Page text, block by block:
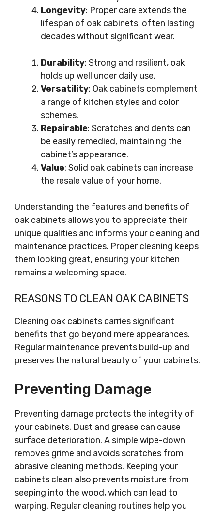
Longevity: Proper care extends the
lifespan of oak cabinets, often lasting
decades without significant wear.
Durability: Strong and resilient, oak
holds up well under daily use.
Versatility: Oak cabinets complement
a range of kitchen styles and color
schemes.
Repairable: Scratches and dents can
be easily remedied, maintaining the
cabinet’s appearance.
Value: Solid oak cabinets can increase
the resale value of your home.
Understanding the features and benefits of
oak cabinets allows you to appreciate their
unique qualities and informs your cleaning and
maintenance practices. Proper cleaning keeps
them looking great, ensuring your kitchen
remains a welcoming space.
REASONS TO CLEAN OAK CABINETS
Cleaning oak cabinets carries significant
benefits that go beyond mere appearances.
Regular maintenance prevents build-up and
preserves the natural beauty of your cabinets.
Preventing Damage
Preventing damage protects the integrity of
your cabinets. Dust and grease can cause
surface deterioration. A simple wipe-down
removes grime and avoids scratches from
abrasive cleaning methods. Keeping your
cabinets clean also prevents moisture from
seeping into the wood, which can lead to
warping. Regular cleaning routines help you